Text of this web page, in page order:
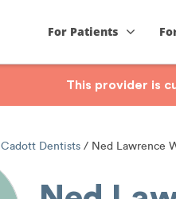
For Patients
This provider is
Cadott Dentists Ned Lawrence